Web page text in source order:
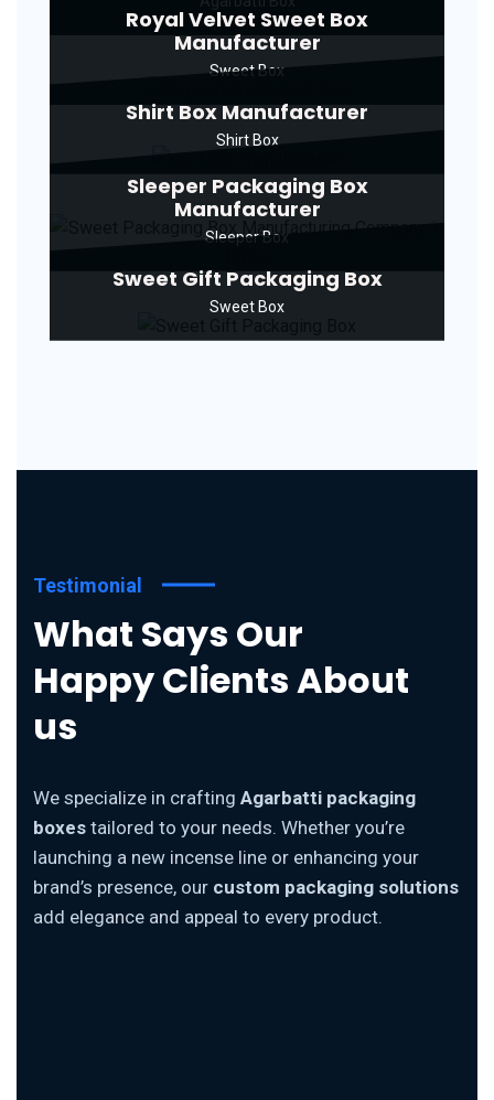
Royal Velvet Sweet Box
Manufacturer
Sweet Box
Shirt Box Manufacturer
Shirt Box
Sleeper Packaging Box
Manufacturer
Sleeper Box
Sweet Gift Packaging Box
Sweet Box
Testimonial
What Says Our
Happy Clients About
us
We specialize in crafting Agarbatti packaging
boxes tailored to your needs. Whether you’re
launching a new incense line or enhancing your
brand’s presence, our custom packaging solutions
add elegance and appeal to every product.